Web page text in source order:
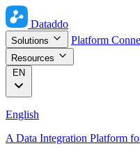
Dataddo
Solutions Platform
Resources
EN
English
A Data Integration Platform